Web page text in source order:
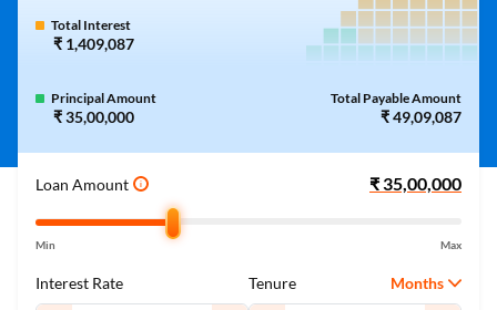
Total Interest
₹ 1,409,087
Principal Amount
₹ 35,00,000
Total Payable Amount
₹ 49,09,087
Loan Amount i
Min Max
Interest Rate Tenure Months